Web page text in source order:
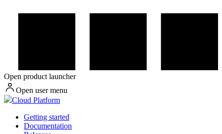
Open product launcher
Open user menu
Cloud Platform
Getting started
Documentation